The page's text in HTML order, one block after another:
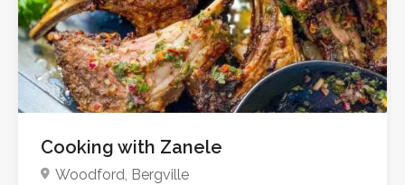
Cooking with Zanele
Woodford, Bergville